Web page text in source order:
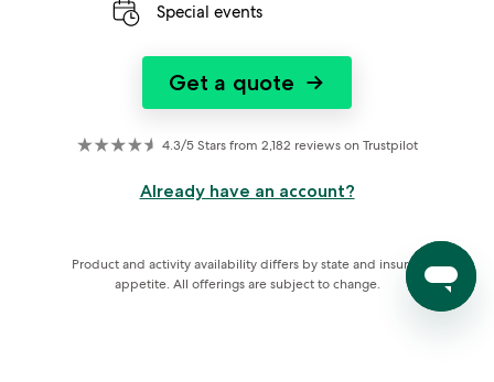
Special events
Get a quote →
4.3/5 Stars from 2,182 reviews on Trustpilot
Already have an account?
Product and activity availability differs by state and insurer
appetite. All offerings are subject to change.